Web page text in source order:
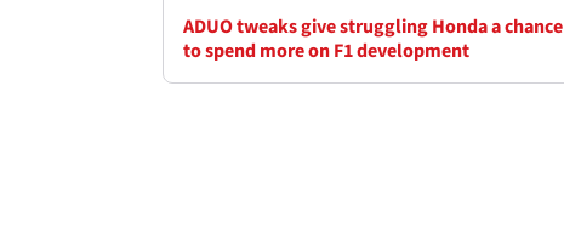
ADUO tweaks give struggling Honda a chance
to spend more on F1 development